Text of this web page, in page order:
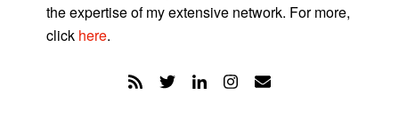
the expertise of my extensive network. For more,
click here.